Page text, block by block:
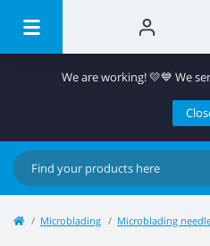
We are working! 💛💙 We
Microblading Microblading